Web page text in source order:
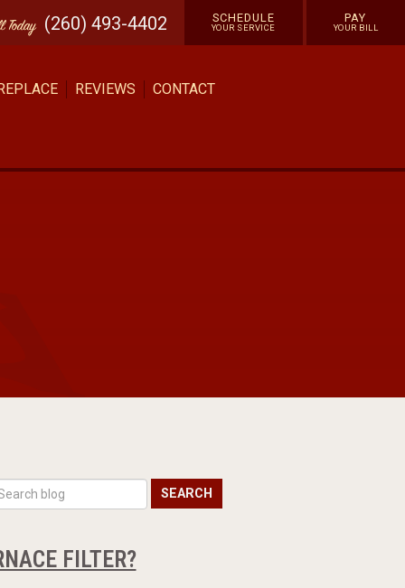
Today (260) 493-4402 SCHEDULE
YOUR SERVICE
PAY
YOUR BILL
REVIEWS CONTACT
SEARCH
FILTER?